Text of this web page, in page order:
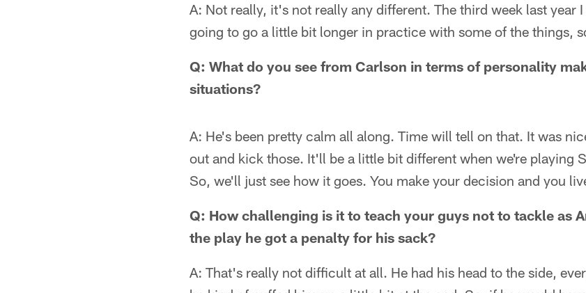
A: Not really, it's not really any different. The third week last year
going to go a little bit longer in practice with some of the things,
Q: What do you see from Carlson in terms of personality
situations?
A: He's been pretty calm all along. Time will tell on that. It was
out and kick those. It'll be a little bit different when we're playing
So, we'll just see how it goes. You make your decision and you
Q: How challenging is it to teach your guys not to tackle as
the play he got a penalty for his sack?
A: That's really not difficult at all. He had his head to the side,